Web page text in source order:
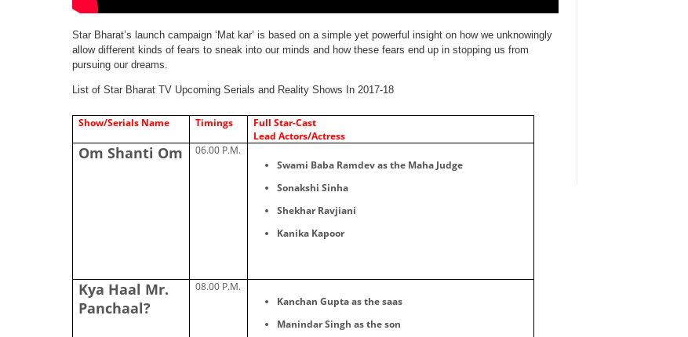
Star Bharat’s launch campaign ‘Mat kar’​ is based on a simple yet powerful insight on how we unknowingly
allow different kinds of fears to sneak into our minds and how ​these fears end up in stopping us from
pursuing our dreams.
List of Star Bharat TV Upcoming Serials and Reality Shows In 2017-18
Show/Serials Name Timings
Full Star-Cast
Lead Actors/Actress
Om Shanti Om
06.00 P.M.
Swami Baba Ramdev as the Maha Judge
Sonakshi Sinha
Shekhar Ravjiani
Kanika Kapoor
Kya Haal Mr.
Panchaal?
08.00 P.M.
Kanchan Gupta as the saas
Manindar Singh as the son